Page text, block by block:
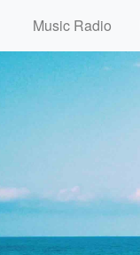
Music Radio